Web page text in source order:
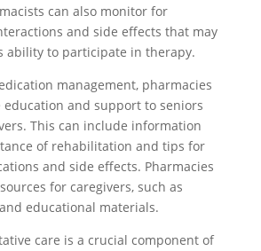
can also monitor for
and side effects that may
ability to participate in therapy.
management, pharmacies
education and support to seniors
This can include information
of rehabilitation and tips for
and side effects. Pharmacies
for caregivers, such as
educational materials.
care is a crucial component of